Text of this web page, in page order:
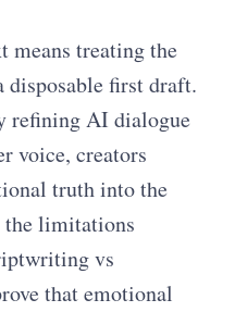
means treating the
disposable first draft.
refining AI dialogue
voice, creators
truth into the
the limitations
vs
that emotional